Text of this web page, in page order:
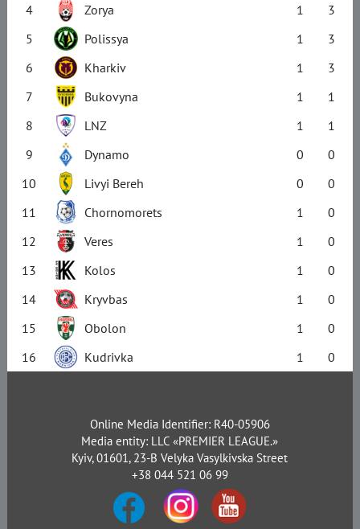
4
Zorya 1
3
5
Polissya 1
3
6
Kharkiv 1
3
7
Bukovyna 1
1
8
LNZ 1
1
9
Dynamo 0
0
10
Livyi Bereh 0
0
11
Chornomorets 1
0
12
Veres 1
0
13
Kolos 1
0
14
Kryvbas 1
0
15
Obolon 1
0
16
Kudrivka 1 0
Online Media Identifier: R40-05906
Media entity: LLC «PREMIER LEAGUE.»
Kyiv, 01601, 23-B Velyka Vasylkivska Street
+38 044 521 06 99